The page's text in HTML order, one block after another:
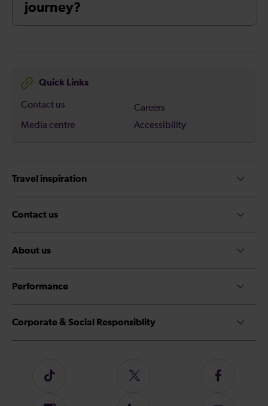
journey?
Quick Links
Contact us
Careers
Media centre
Accessibility
Travel inspiration
Contact us
About us
Performance
Corporate & Social Responsiblity
Follow
on
Follow
on
Follow
on